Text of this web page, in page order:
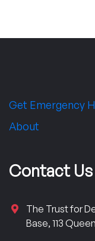
Get Emergency
About
Contact Us
The Trust for
Base, 113